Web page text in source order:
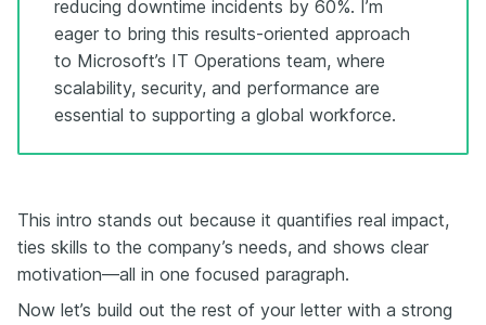
reducing downtime incidents by 60%. I’m
eager to bring this results-oriented approach
to Microsoft’s IT Operations team, where
scalability, security, and performance are
essential to supporting a global workforce.
This intro stands out because it quantifies real impact,
ties skills to the company’s needs, and shows clear
motivation—all in one focused paragraph.
Now let’s build out the rest of your letter with a strong